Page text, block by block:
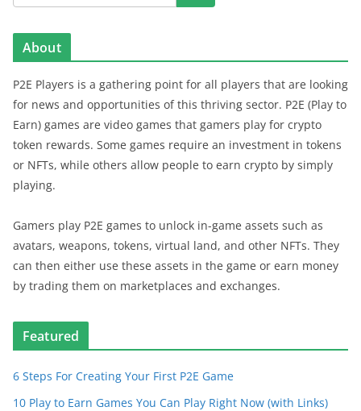
About
P2E Players is a gathering point for all players that are looking
for news and opportunities of this thriving sector. P2E (Play to
Earn) games are video games that gamers play for crypto
token rewards. Some games require an investment in tokens
or NFTs, while others allow people to earn crypto by simply
playing.
Gamers play P2E games to unlock in-game assets such as
avatars, weapons, tokens, virtual land, and other NFTs. They
can then either use these assets in the game or earn money
by trading them on marketplaces and exchanges.
Featured
6 Steps For Creating Your First P2E Game
10 Play to Earn Games You Can Play Right Now (with Links)